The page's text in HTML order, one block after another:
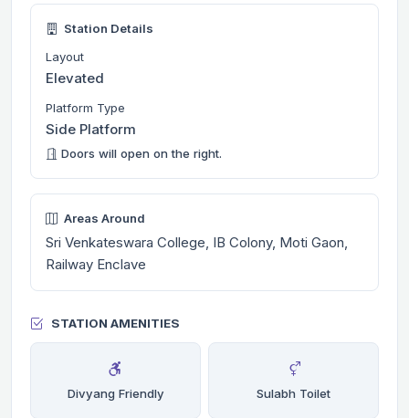
Station Details
Layout
Elevated
Platform Type
Side Platform
Doors will open on the right.
Areas Around
Sri Venkateswara College, IB Colony, Moti Gaon,
Railway Enclave
STATION AMENITIES
Divyang Friendly Sulabh Toilet